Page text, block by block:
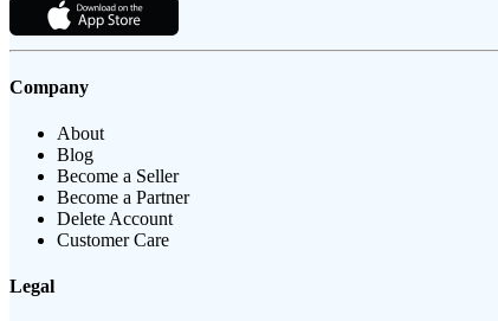
Company
About
Blog
Become a Seller
Become a Partner
Delete Account
Customer Care
Legal